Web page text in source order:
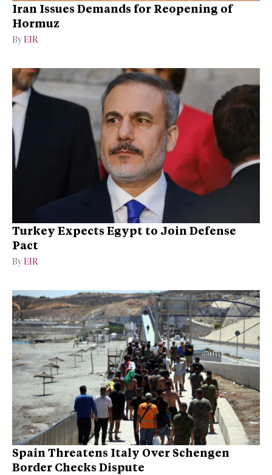
Iran Issues Demands for Reopening of
Hormuz
By EIR
Turkey Expects Egypt to Join Defense
Pact
By EIR
Spain Threatens Italy Over Schengen
Border Checks Dispute